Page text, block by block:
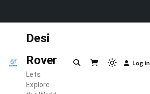
Desi
Rover
Lets
Explore
Light
Log in